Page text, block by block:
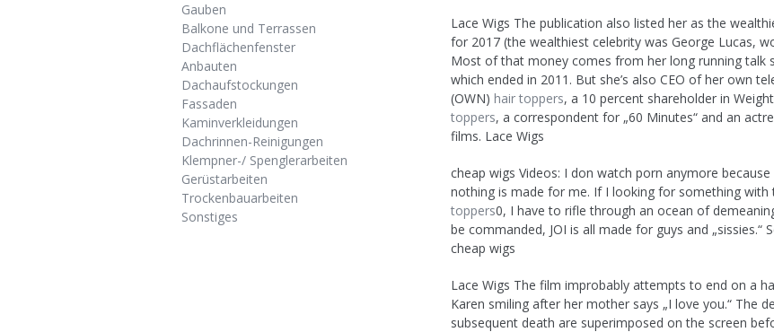
Gauben
Balkone und Terrassen
Dachflächenfenster
Anbauten
Dachaufstockungen
Fassaden
Kaminverkleidungen
Dachrinnen-Reinigungen
Klempner-/ Spenglerarbeiten
Gerüstarbeiten
Trockenbauarbeiten
Sonstiges
Lace Wigs The publication also listed her as the
for 2017 (the wealthiest celebrity was George Lucas,
Most of that money comes from her long running talk
which ended in 2011. But she’s also CEO of her own
(OWN) hair toppers, a 10 percent shareholder in
toppers, a correspondent for „60 Minutes“ and an
films. Lace Wigs
cheap wigs Videos: I don watch porn anymore
nothing is made for me. If I looking for something with
toppers0, I have to rifle through an ocean of
be commanded, JOI is all made for guys and „sissies.“
cheap wigs
Lace Wigs The film improbably attempts to end on a
Karen smiling after her mother says „I love you.“ The
subsequent death are superimposed on the screen